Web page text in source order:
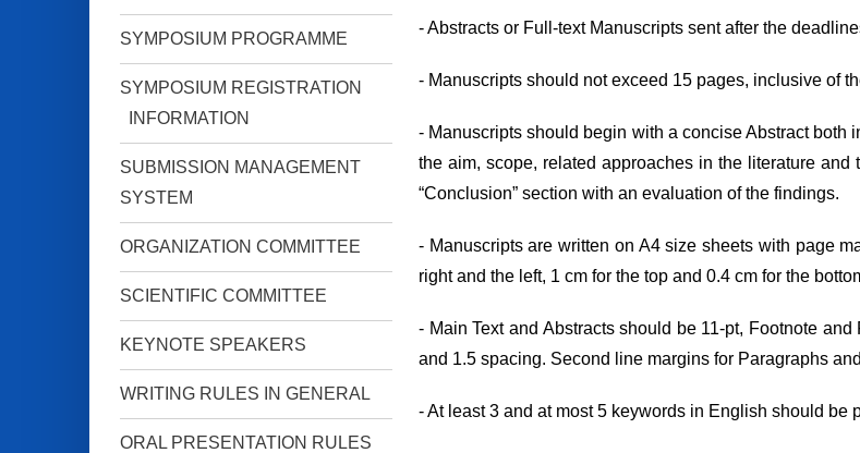
SYMPOSIUM PROGRAMME
SYMPOSIUM REGISTRATION
INFORMATION
SUBMISSION MANAGEMENT
SYSTEM
ORGANIZATION COMMITTEE
SCIENTIFIC COMMITTEE
KEYNOTE SPEAKERS
WRITING RULES IN GENERAL
ORAL PRESENTATION RULES
- Abstracts or Full-text Manuscripts sent after the
- Manuscripts should not exceed 15 pages, inclusive of
- Manuscripts should begin with a concise Abstract both
the aim, scope, related approaches in the literature
“Conclusion” section with an evaluation of the findings.
- Manuscripts are written on A4 size sheets with page
right and the left, 1 cm for the top and 0.4 cm for the
- Main Text and Abstracts should be 11-pt, Footnote
and 1.5 spacing. Second line margins for Paragraphs
- At least 3 and at most 5 keywords in English should be